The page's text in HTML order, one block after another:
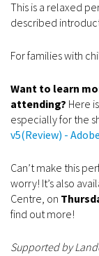
This is a relaxed
described
For families with
Want to learn
attending? Here
especially for the
v5(Review) -
Can’t make this
worry! It’s also
Centre, on
find out more!
Supported by